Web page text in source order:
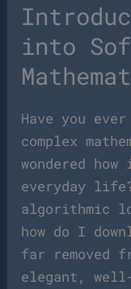
into
Have you
complex
wondered
everyday
algorithmic
how do I
far removed
elegant,